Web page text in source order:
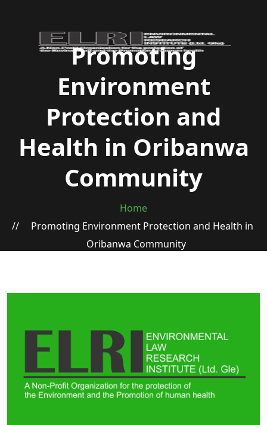
Promoting
Environment
Protection and
Health in Oribanwa
Community
Home
Promoting Environment Protection and Health in
Oribanwa Community